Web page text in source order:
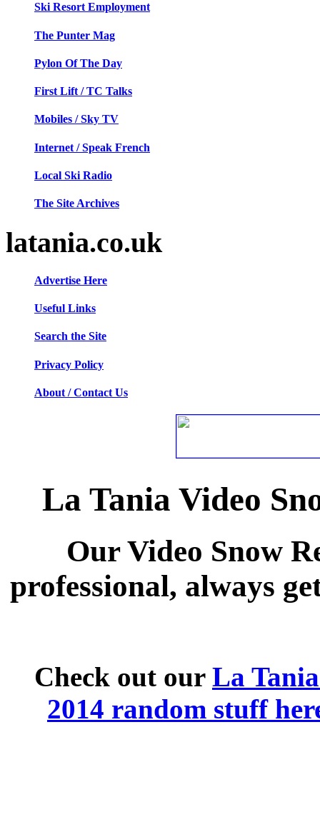
Ski Resort Employment
The Punter Mag
Pylon Of The Day
First Lift / TC Talks
Mobiles / Sky TV
Internet / Speak French
Local Ski Radio
The Site Archives
latania.co.uk
Advertise Here
Useful Links
Search the Site
Privacy Policy
About / Contact Us
La Tania Video
Our Video Snow
professional, always
Check out our La
2014 random stuff